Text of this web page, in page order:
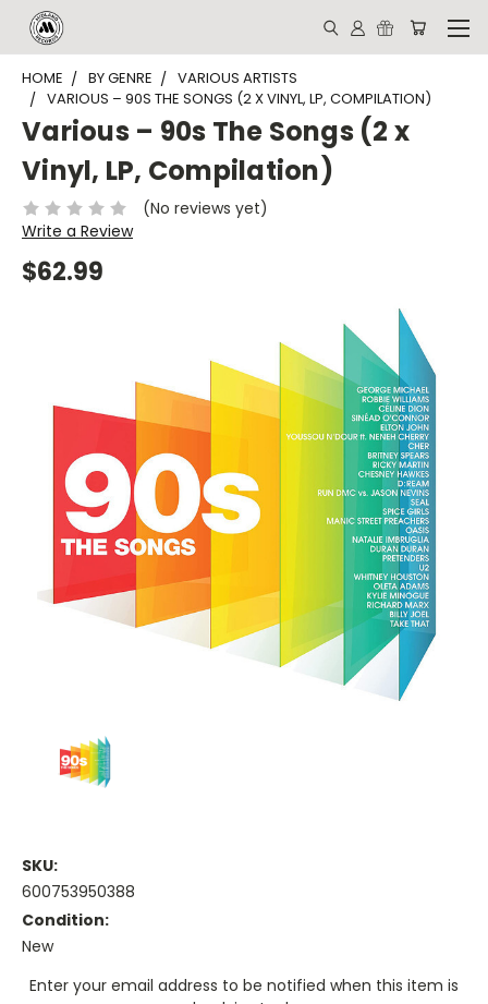
HOME BY GENRE
VARIOUS ARTISTS
VARIOUS – 90S THE SONGS (2 X VINYL, LP, COMPILATION)
Various – 90s The Songs (2 x
Vinyl, LP, Compilation)
(No reviews yet)
Write a Review
$62.99
SKU:
600753950388
Condition:
New
Current
Enter your email address to be notified when this item is